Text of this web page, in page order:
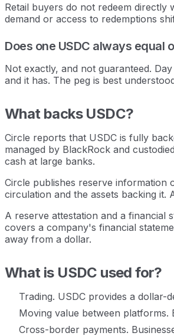
Retail buyers do not redeem directly
demand or access to redemptions
Does one USDC always equal
Not exactly, and not guaranteed.
and it has. The peg is best
What backs USDC?
Circle reports that USDC is fully
managed by BlackRock and
cash at large banks.
Circle publishes reserve information
circulation and the assets backing it.
A reserve attestation and a financial
covers a company's financial
away from a dollar.
What is USDC used for?
Trading. USDC provides a dollar-
Moving value between platforms.
Cross-border payments.